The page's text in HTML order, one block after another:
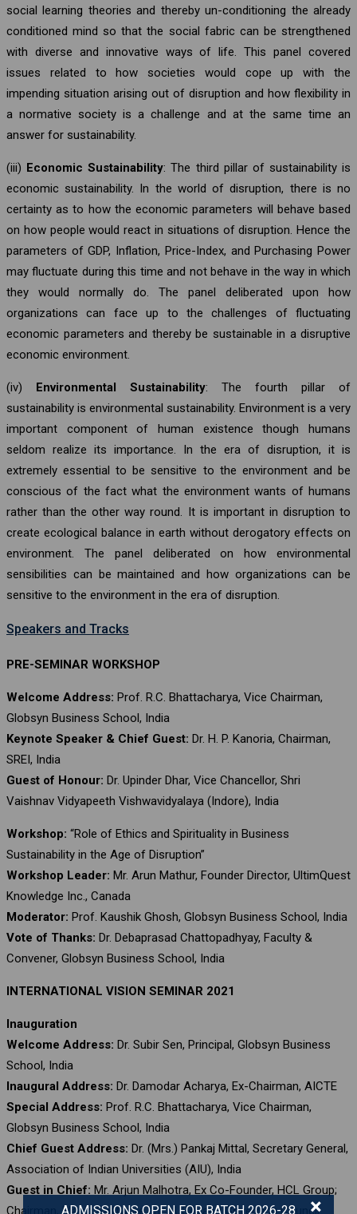
ADMISSIONS OPEN FOR BATCH 2026-28 ×
social learning theories and thereby un-conditioning the already
conditioned mind so that the social fabric can be strengthened
with diverse and innovative ways of life. This panel covered
issues related to how societies would cope up with the
impending situation arising out of disruption and how flexibility in
a normative society is a challenge and at the same time an
answer for sustainability.
(iii) Economic Sustainability: The third pillar of sustainability is
economic sustainability. In the world of disruption, there is no
certainty as to how the economic parameters will behave based
on how people would react in situations of disruption. Hence the
parameters of GDP, Inflation, Price-Index, and Purchasing Power
may fluctuate during this time and not behave in the way in which
they would normally do. The panel deliberated upon how
organizations can face up to the challenges of fluctuating
economic parameters and thereby be sustainable in a disruptive
economic environment.
(iv) Environmental Sustainability: The fourth pillar of
sustainability is environmental sustainability. Environment is a very
important component of human existence though humans
seldom realize its importance. In the era of disruption, it is
extremely essential to be sensitive to the environment and be
conscious of the fact what the environment wants of humans
rather than the other way round. It is important in disruption to
create ecological balance in earth without derogatory effects on
environment. The panel deliberated on how environmental
sensibilities can be maintained and how organizations can be
sensitive to the environment in the era of disruption.
Speakers and Tracks
PRE-SEMINAR WORKSHOP
Welcome Address: Prof. R.C. Bhattacharya, Vice Chairman,
Globsyn Business School, India
Keynote Speaker & Chief Guest: Dr. H. P. Kanoria, Chairman,
SREI, India
Guest of Honour: Dr. Upinder Dhar, Vice Chancellor, Shri
Vaishnav Vidyapeeth Vishwavidyalaya (Indore), India
Workshop: “Role of Ethics and Spirituality in Business
Sustainability in the Age of Disruption”
Workshop Leader: Mr. Arun Mathur, Founder Director, UltimQuest
Knowledge Inc., Canada
Moderator: Prof. Kaushik Ghosh, Globsyn Business School, India
Vote of Thanks: Dr. Debaprasad Chattopadhyay, Faculty &
Convener, Globsyn Business School, India
INTERNATIONAL VISION SEMINAR 2021
Inauguration
Welcome Address: Dr. Subir Sen, Principal, Globsyn Business
School, India
Inaugural Address: Dr. Damodar Acharya, Ex-Chairman, AICTE
Special Address: Prof. R.C. Bhattacharya, Vice Chairman,
Globsyn Business School, India
Chief Guest Address: Dr. (Mrs.) Pankaj Mittal, Secretary General,
Association of Indian Universities (AIU), India
Guest in Chief: Mr. Arjun Malhotra, Ex Co-Founder, HCL Group;
Chairman, Magic Software, Inc., USA; and Governing Council